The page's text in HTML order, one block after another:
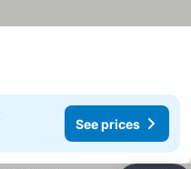
See prices